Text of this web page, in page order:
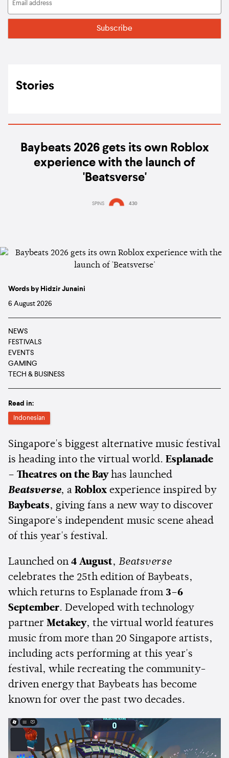
Stories
Baybeats 2026 gets its own Roblox
experience with the launch of
'Beatsverse'
SPINS 430
Words by Hidzir Junaini
6 August 2026
NEWS
FESTIVALS
EVENTS
GAMING
TECH & BUSINESS
Read in:
Indonesian
Singapore's biggest alternative music festival
is heading into the virtual world. Esplanade
– Theatres on the Bayhas launched
Beatsverse, a Roblox experience inspired by
Baybeats, giving fans a new way to discover
Singapore's independent music scene ahead
of this year's festival.
Launched on 4 August, Beatsverse
celebrates the 25th edition of Baybeats,
which returns to Esplanade from 3–6
September. Developed with technology
partner Metakey, the virtual world features
music from more than 20 Singapore artists,
including acts performing at this year's
festival, while recreating the community-
driven energy that Baybeats has become
known for over the past two decades.